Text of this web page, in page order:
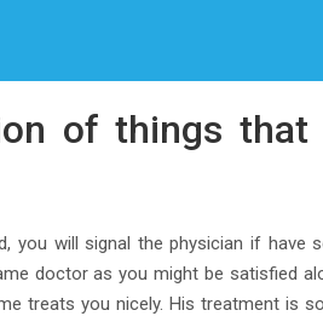
of things that
you will signal the physician if have
doctor as you might be satisfied
treats you nicely. His treatment is